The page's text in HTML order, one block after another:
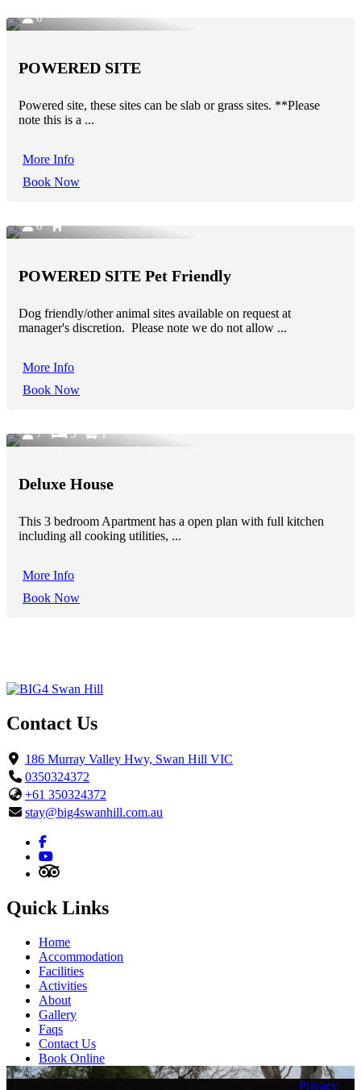
6
POWERED SITE
Powered site, these sites can be slab or grass sites. **Please
note this is a ...
More Info
Book Now
6
POWERED SITE Pet Friendly
Dog friendly/other animal sites available on request at
manager's discretion. Please note we do not allow ...
More Info
Book Now
7 3 1
Deluxe House
This 3 bedroom Apartment has a open plan with full kitchen
including all cooking utilities, ...
More Info
Book Now
Contact Us
186 Murray Valley Hwy, Swan Hill VIC
0350324372
+61 350324372
stay@big4swanhill.com.au
Quick Links
Home
Accommodation
Facilities
Activities
About
Gallery
Faqs
Contact Us
Book Online
Privacy